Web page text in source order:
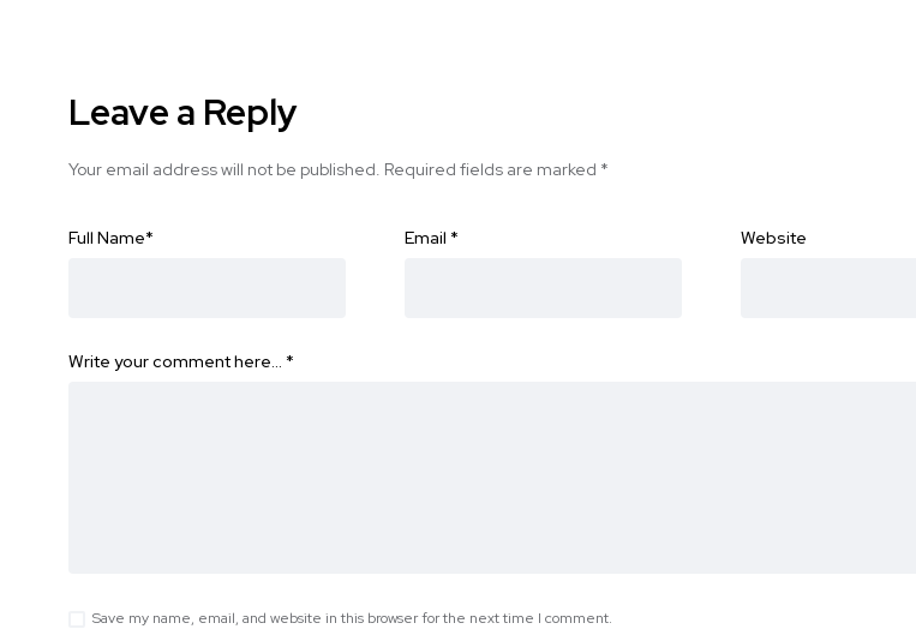
Leave a Reply
Your email address will not be published. Required fields are marked *
Full Name* Email * Website
Write your comment here… *
Save my name, email, and website in this browser for the next time I comment.